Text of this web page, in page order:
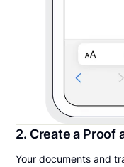
2. Create a Proof
Your documents and